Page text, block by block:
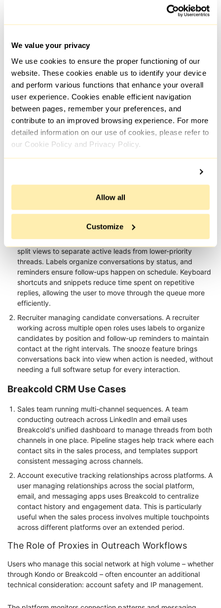
We value your privacy
We use cookies to ensure the proper functioning of our
website. These cookies enable us to identify your device
and perform various functions that enhance your overall
user experience. Cookies enable efficient navigation
between pages, remember your preferences, and
contribute to an improved browsing experience. For more
detailed information on our use of cookies, please refer to
our Cookie Policy and Privacy Policy.
Allow all
Customize
Yes
Templates
Keyboard
Shortcuts
Strongly
emphasized
Not a primary
differentiator
Sync Yes
Native CRM
foundation
Additional
Channels
LinkedIn-
focused
Email, WhatsApp,
Telegram
Best For
High-volume
Multi-channel
Kondo LinkedIn Tool Use Cases
Founder or sales professional managing warm outreach. A
user handling a large number of conversations uses Kondo's
split views to separate active leads from lower-priority
threads. Labels organize conversations by status, and
reminders ensure follow-ups happen on schedule. Keyboard
shortcuts and snippets reduce time spent on repetitive
replies, allowing the user to move through the queue more
efficiently.
Recruiter managing candidate conversations. A recruiter
working across multiple open roles uses labels to organize
candidates by position and follow-up reminders to maintain
contact at the right intervals. The snooze feature brings
conversations back into view when action is needed, without
needing a full software setup for every interaction.
Breakcold CRM Use Cases
Sales team running multi-channel sequences. A team
conducting outreach across LinkedIn and email uses
Breakcold's unified dashboard to manage threads from both
channels in one place. Pipeline stages help track where each
contact sits in the sales process, and templates support
consistent messaging across channels.
Account executive tracking relationships across platforms. A
user managing relationships across the social platform,
email, and messaging apps uses Breakcold to centralize
contact history and engagement data. This is particularly
useful when the sales process involves multiple touchpoints
across different platforms over an extended period.
The Role of Proxies in Outreach Workflows
Users who manage this social network at high volume – whether
through Kondo or Breakcold – often encounter an additional
technical consideration: account safety and IP management.